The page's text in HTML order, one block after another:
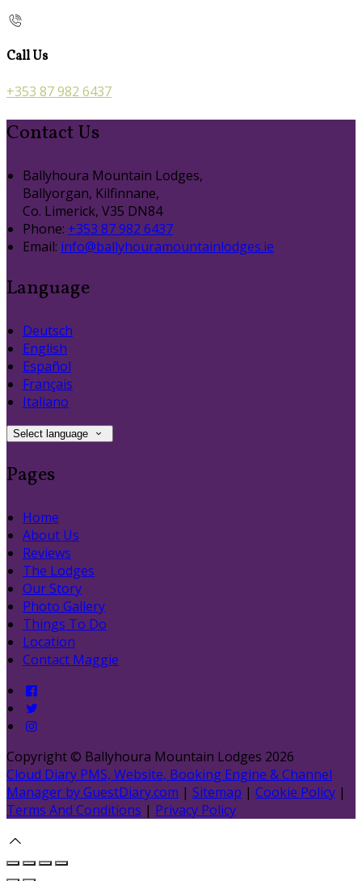
Call Us
+353 87 982 6437
Contact Us
Ballyhoura Mountain Lodges,
Ballyorgan, Kilfinnane,
Co. Limerick, V35 DN84
Phone: +353 87 982 6437
Email: info@ballyhouramountainlodges.ie
Language
Deutsch
English
Español
Français
Italiano
Select language
Pages
Home
About Us
Reviews
The Lodges
Our Story
Photo Gallery
Things To Do
Location
Contact Maggie
Copyright © Ballyhoura Mountain Lodges 2026
Cloud Diary PMS, Website, Booking Engine & Channel
Manager by GuestDiary.com | Sitemap | Cookie Policy |
Terms And Conditions | Privacy Policy